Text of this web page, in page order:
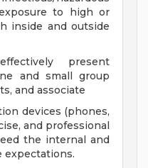
to high or
inside and outside
present
and small group
and associate
devices (phones,
and professional
the internal and
expectations.